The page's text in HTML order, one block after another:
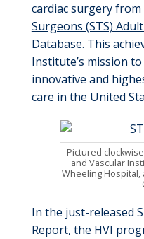
cardiac surgeryfrom
Surgeons (STS)
Database. This
Institute’s mission to
innovative and
care in the United
Pictured
and Vascular
Wheeling Hospital,
In the just-released
Report, the HVI